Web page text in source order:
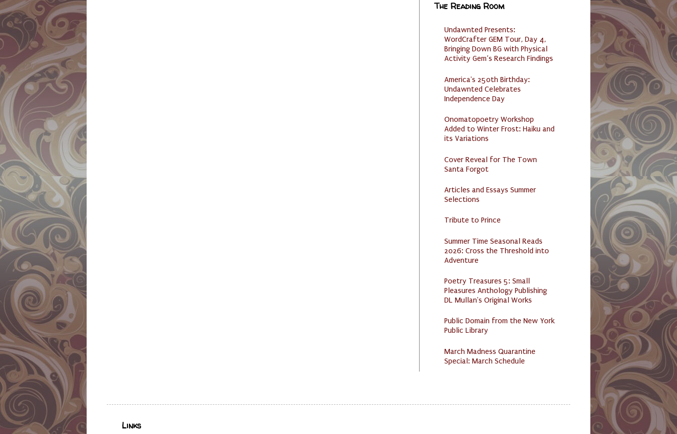
The Reading Room
Undawnted Presents:
WordCrafter GEM Tour, Day 4,
Bringing Down BG with Physical
Activity Gem’s Research Findings
America's 250th Birthday:
Undawnted Celebrates
Independence Day
Onomatopoetry Workshop
Added to Winter Frost: Haiku and
its Variations
Cover Reveal for The Town
Santa Forgot
Articles and Essays Summer
Selections
Tribute to Prince
Summer Time Seasonal Reads
2026: Cross the Threshold into
Adventure
Poetry Treasures 5: Small
Pleasures Anthology Publishing
DL Mullan's Original Works
Public Domain from the New York
Public Library
March Madness Quarantine
Special: March Schedule
Links